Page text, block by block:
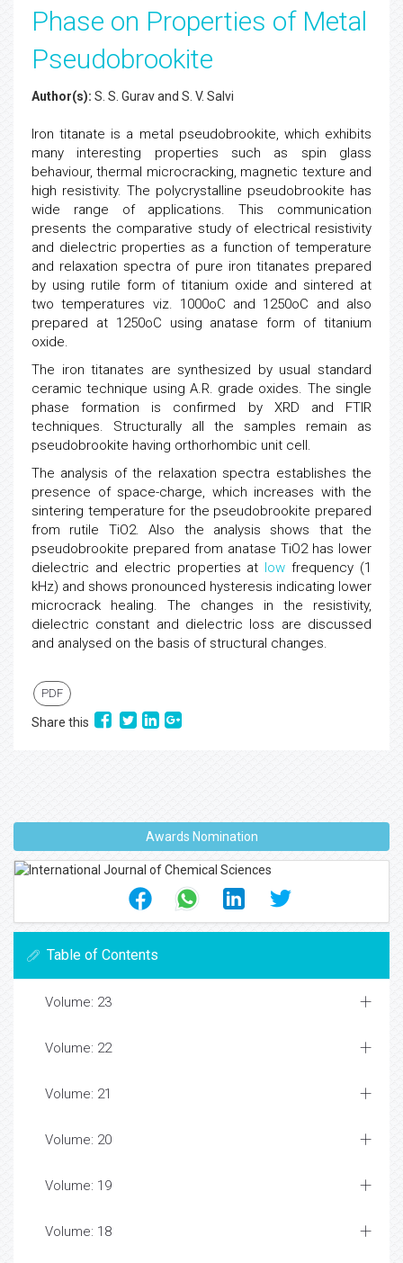
Phase on Properties of Metal
Pseudobrookite
Author(s): S. S. Gurav and S. V. Salvi
Iron titanate is a metal pseudobrookite, which exhibits
many interesting properties such as spin glass
behaviour, thermal microcracking, magnetic texture and
high resistivity. The polycrystalline pseudobrookite has
wide range of applications. This communication
presents the comparative study of electrical resistivity
and dielectric properties as a function of temperature
and relaxation spectra of pure iron titanates prepared
by using rutile form of titanium oxide and sintered at
two temperatures viz. 1000oC and 1250oC and also
prepared at 1250oC using anatase form of titanium
oxide.
The iron titanates are synthesized by usual standard
ceramic technique using A.R. grade oxides. The single
phase formation is confirmed by XRD and FTIR
techniques. Structurally all the samples remain as
pseudobrookite having orthorhombic unit cell.
The analysis of the relaxation spectra establishes the
presence of space-charge, which increases with the
sintering temperature for the pseudobrookite prepared
from rutile TiO2. Also the analysis shows that the
pseudobrookite prepared from anatase TiO2 has lower
dielectric and electric properties at low frequency (1
kHz) and shows pronounced hysteresis indicating lower
microcrack healing. The changes in the resistivity,
dielectric constant and dielectric loss are discussed
and analysed on the basis of structural changes.
PDF
Share this
Awards Nomination
Table of Contents
Volume: 23
Volume: 22
Volume: 21
Volume: 20
Volume: 19
Volume: 18